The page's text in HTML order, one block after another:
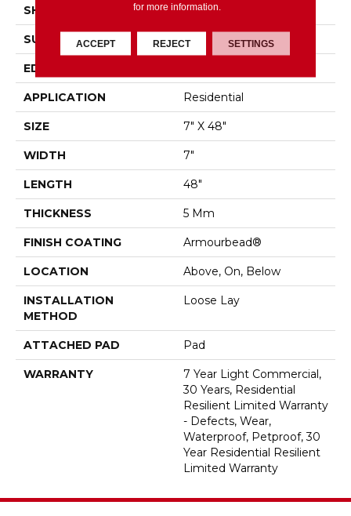
SHAPE Plank
SURFACE TYPE WDGRN
EDGE
APPLICATION Residential
SIZE 7" X 48"
WIDTH 7"
LENGTH 48"
THICKNESS 5 Mm
FINISH COATING Armourbead®
LOCATION Above, On, Below
INSTALLATION
METHOD
Loose Lay
ATTACHED PAD Pad
WARRANTY
7 Year Light Commercial,
30 Years, Residential
Resilient Limited Warranty
- Defects, Wear,
Waterproof, Petproof, 30
Year Residential Resilient
Limited Warranty
for more information.
ACCEPT REJECT SETTINGS